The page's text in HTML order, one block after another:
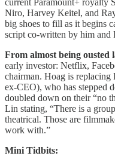
current Paramount+ royalty
Niro, Harvey Keitel, and
big shoes to fill as it begins
script co-written by him and
From almost being ousted
early investor: Netflix,
chairman. Hoag is
ex-CEO), who has stepped
doubled down on their “no
Lin stating, “There is a
theatrical. Those are
work with.”
Mini Tidbits: